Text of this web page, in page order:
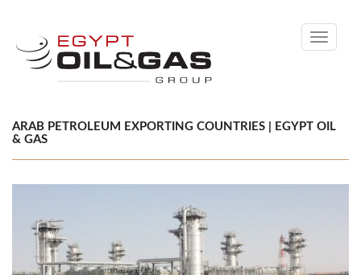
Toggle
ARAB PETROLEUM EXPORTING COUNTRIES | EGYPT OIL
& GAS